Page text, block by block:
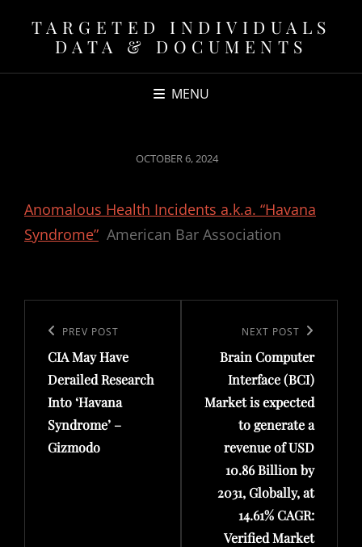
TARGETED INDIVIDUALS
DATA & DOCUMENTS
MENU
POSTED
OCTOBER 6, 2024
Anomalous Health Incidents a.k.a. “Havana
Syndrome” American Bar Association
navigation
Previous
Post
PREV POST
CIA May Have
Derailed Research
Into ‘Havana
Syndrome’ –
Gizmodo
Post
NEXT POST
Brain Computer
Interface (BCI)
Market is expected
to generate a
revenue of USD
10.86 Billion by
2031, Globally, at
14.61% CAGR:
Verified Market